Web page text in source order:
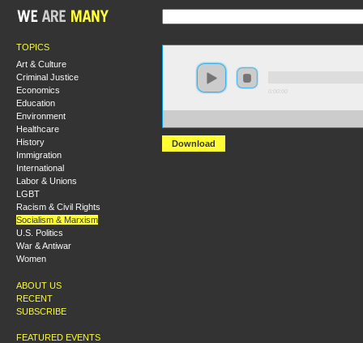
TOPICS
Art & Culture
Criminal Justice
Economics
Education
Environment
Healthcare
History
Immigration
International
Labor & Unions
LGBT
Racism & Civil Rights
Socialism & Marxism
U.S. Politics
War & Antiwar
Women
ABOUT US
RECENT
SUBSCRIBE
FEATURED EVENTS
Download